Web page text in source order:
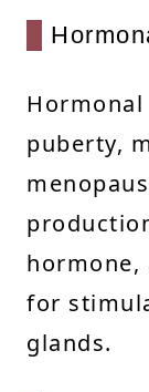
puberty,
for
glands.